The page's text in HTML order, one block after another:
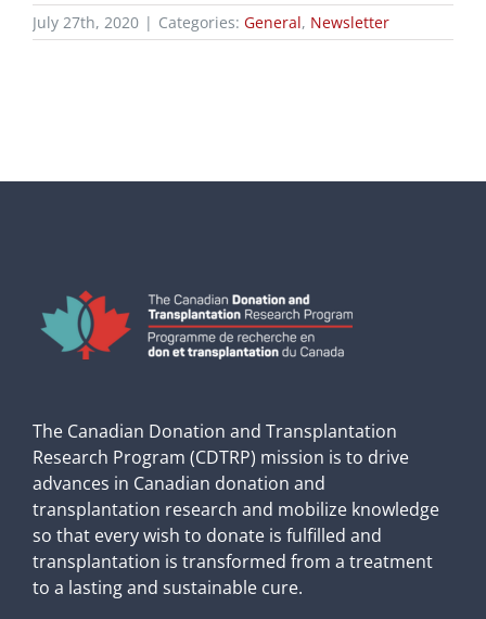
July 27th, 2020 | Categories: General, Newsletter
The Canadian Donation and Transplantation
Research Program (CDTRP) mission is to drive
advances in Canadian donation and
transplantation research and mobilize knowledge
so that every wish to donate is fulfilled and
transplantation is transformed from a treatment
to a lasting and sustainable cure.